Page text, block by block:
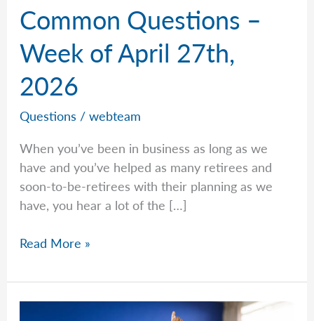
Common Questions –
Week of April 27th,
2026
Questions /webteam
When you’ve been in business as long as we
have and you’ve helped as many retirees and
soon-to-be-retirees with their planning as we
have, you hear a lot of the […]
Common
–
Week
Read More »